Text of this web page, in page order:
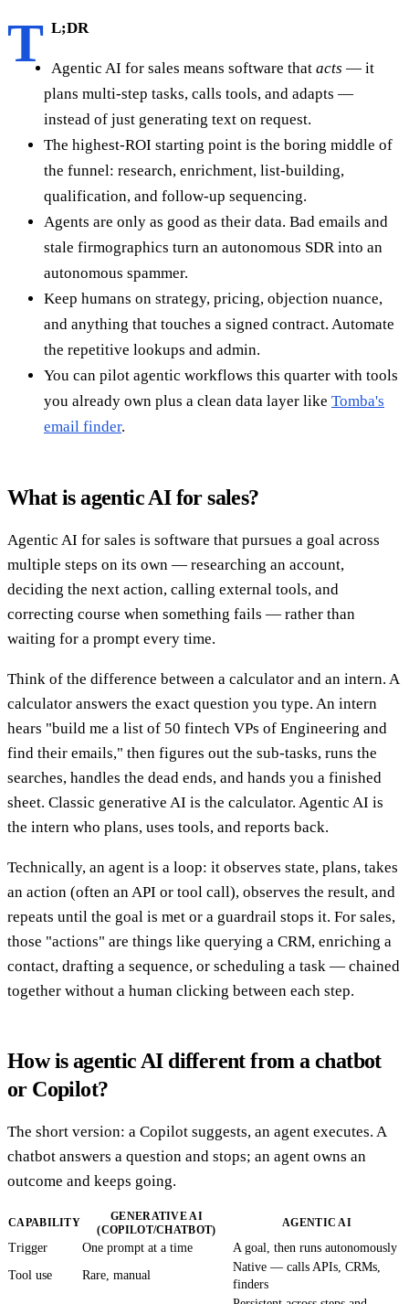
T L;DR
Agentic AI for sales means software that acts — it
plans multi-step tasks, calls tools, and adapts —
instead of just generating text on request.
The highest-ROI starting point is the boring middle of
the funnel: research, enrichment, list-building,
qualification, and follow-up sequencing.
Agents are only as good as their data. Bad emails and
stale firmographics turn an autonomous SDR into an
autonomous spammer.
Keep humans on strategy, pricing, objection nuance,
and anything that touches a signed contract. Automate
the repetitive lookups and admin.
You can pilot agentic workflows this quarter with tools
you already own plus a clean data layer like Tomba's
email finder.
What is agentic AI for sales?
Agentic AI for sales is software that pursues a goal across
multiple steps on its own — researching an account,
deciding the next action, calling external tools, and
correcting course when something fails — rather than
waiting for a prompt every time.
Think of the difference between a calculator and an intern. A
calculator answers the exact question you type. An intern
hears "build me a list of 50 fintech VPs of Engineering and
find their emails," then figures out the sub-tasks, runs the
searches, handles the dead ends, and hands you a finished
sheet. Classic generative AI is the calculator. Agentic AI is
the intern who plans, uses tools, and reports back.
Technically, an agent is a loop: it observes state, plans, takes
an action (often an API or tool call), observes the result, and
repeats until the goal is met or a guardrail stops it. For sales,
those "actions" are things like querying a CRM, enriching a
contact, drafting a sequence, or scheduling a task — chained
together without a human clicking between each step.
How is agentic AI different from a chatbot
or Copilot?
The short version: a Copilot suggests, an agent executes. A
chatbot answers a question and stops; an agent owns an
outcome and keeps going.
CAPABILITY
GENERATIVE AI
(COPILOT/CHATBOT)
AGENTIC AI
Trigger One prompt at a time
A goal, then runs autonomously
Tool use
Rare, manual
Native — calls APIs, CRMs,
finders